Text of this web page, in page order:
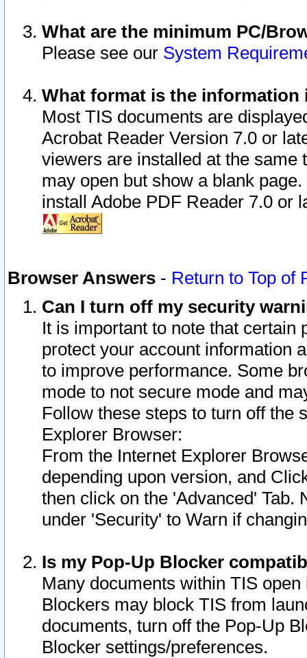
What are the minimum PC/
Please see our System
What format is the information
Most TIS documents are
Acrobat Reader Version 7.0 or
viewers are installed at the
may open but show a blank
install Adobe PDF Reader 7.0 or
Browser Answers - Return to Top of
Can I turn off my security
It is important to note that
protect your account information
to improve performance. Some
mode to not secure mode and
Follow these steps to turn off the
Explorer Browser:
From the Internet Explorer
depending upon version, and
then click on the 'Advanced' Tab.
under 'Security' to Warn if
Is my Pop-Up Blocker
Many documents within TIS
Blockers may block TIS from
documents, turn off the Pop-Up
Blocker settings/preferences.